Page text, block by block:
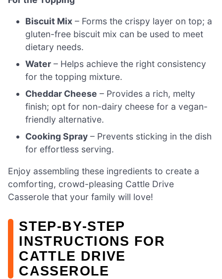
Biscuit Mix – Forms the crispy layer on top; a
gluten-free biscuit mix can be used to meet
dietary needs.
Water – Helps achieve the right consistency
for the topping mixture.
Cheddar Cheese – Provides a rich, melty
finish; opt for non-dairy cheese for a vegan-
friendly alternative.
Cooking Spray – Prevents sticking in the dish
for effortless serving.
Enjoy assembling these ingredients to create a
comforting, crowd-pleasing Cattle Drive
Casserole that your family will love!
STEP‑BY‑STEP
INSTRUCTIONS FOR
CATTLE DRIVE
CASSEROLE